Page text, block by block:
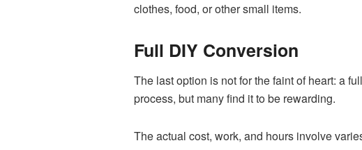
clothes, food, or other small items.
Full DIY Conversion
The last option is not for the faint of heart: a
process, but many find it to be rewarding.
The actual cost, work, and hours involve